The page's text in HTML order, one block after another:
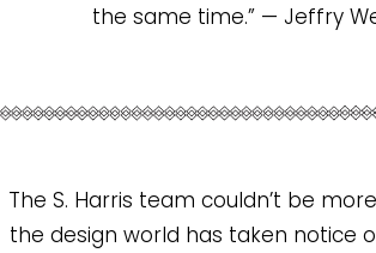
the same time.” — Jeffry
The S. Harris team couldn’t be
the design world has taken notice